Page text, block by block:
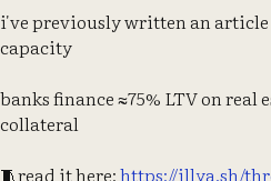
i've previously written an
capacity
banks finance ≈75% LTV on
collateral
🧵read it here:https://illya.sh/